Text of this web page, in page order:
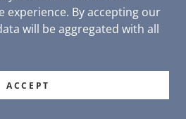
experience. By accepting our
will be aggregated with all
ACCEPT